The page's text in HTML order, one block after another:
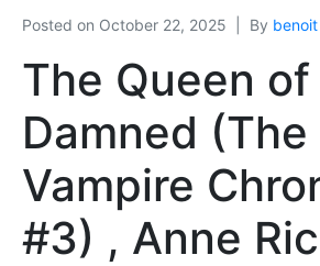
Posted on October 22, 2025 By benoit
The Queen
Damned (The
Vampire
#3) , Anne